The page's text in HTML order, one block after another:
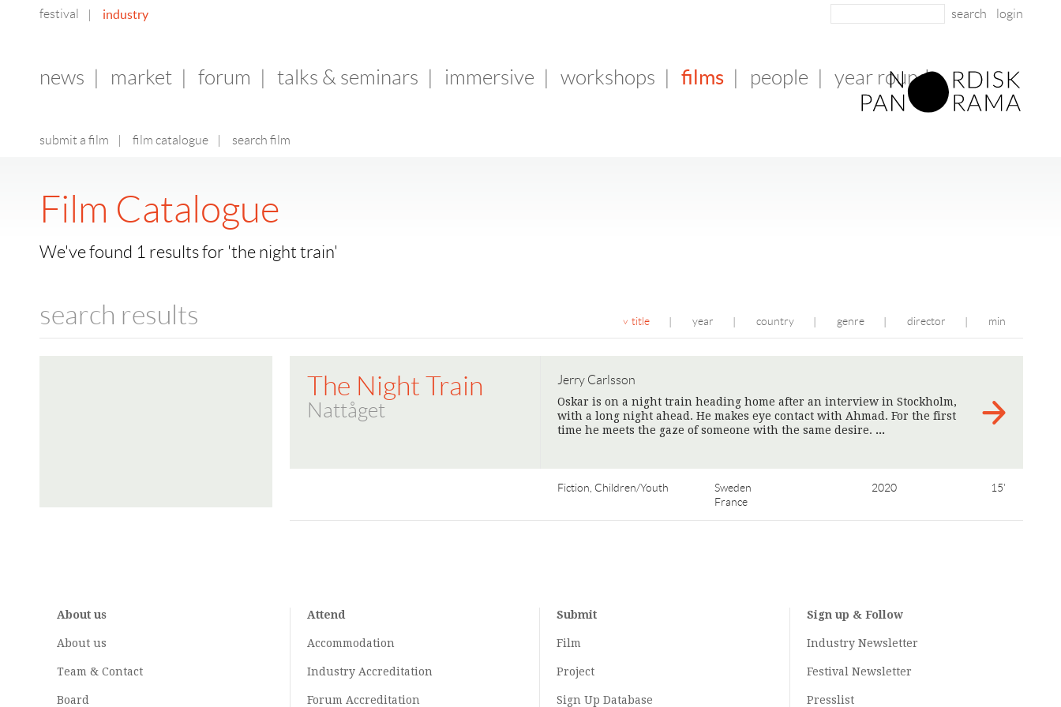
festival industry login
news market forum talks & seminars immersive workshops films
submit a film film catalogue search film
people year round
Film Catalogue
We've found 1 results for 'the night train'
search results title year country genre director min
The Night Train
Nattåget
Jerry Carlsson
Oskar is on a night train heading home after an interview in Stockholm,
with a long night ahead. He makes eye contact with Ahmad. For the first
time he meets the gaze of someone with the same desire.
Fiction, Children/Youth
Sweden
France
2020 15'
About us
About us
Team & Contact
Board
Attend
Accommodation
Industry Accreditation
Forum Accreditation
Submit
Film
Project
Sign Up Database
Sign up & Follow
Industry Newsletter
Festival Newsletter
Presslist